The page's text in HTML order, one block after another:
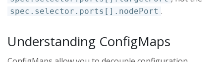
spec.selector.ports[].nodePort .
Understanding ConfigMaps